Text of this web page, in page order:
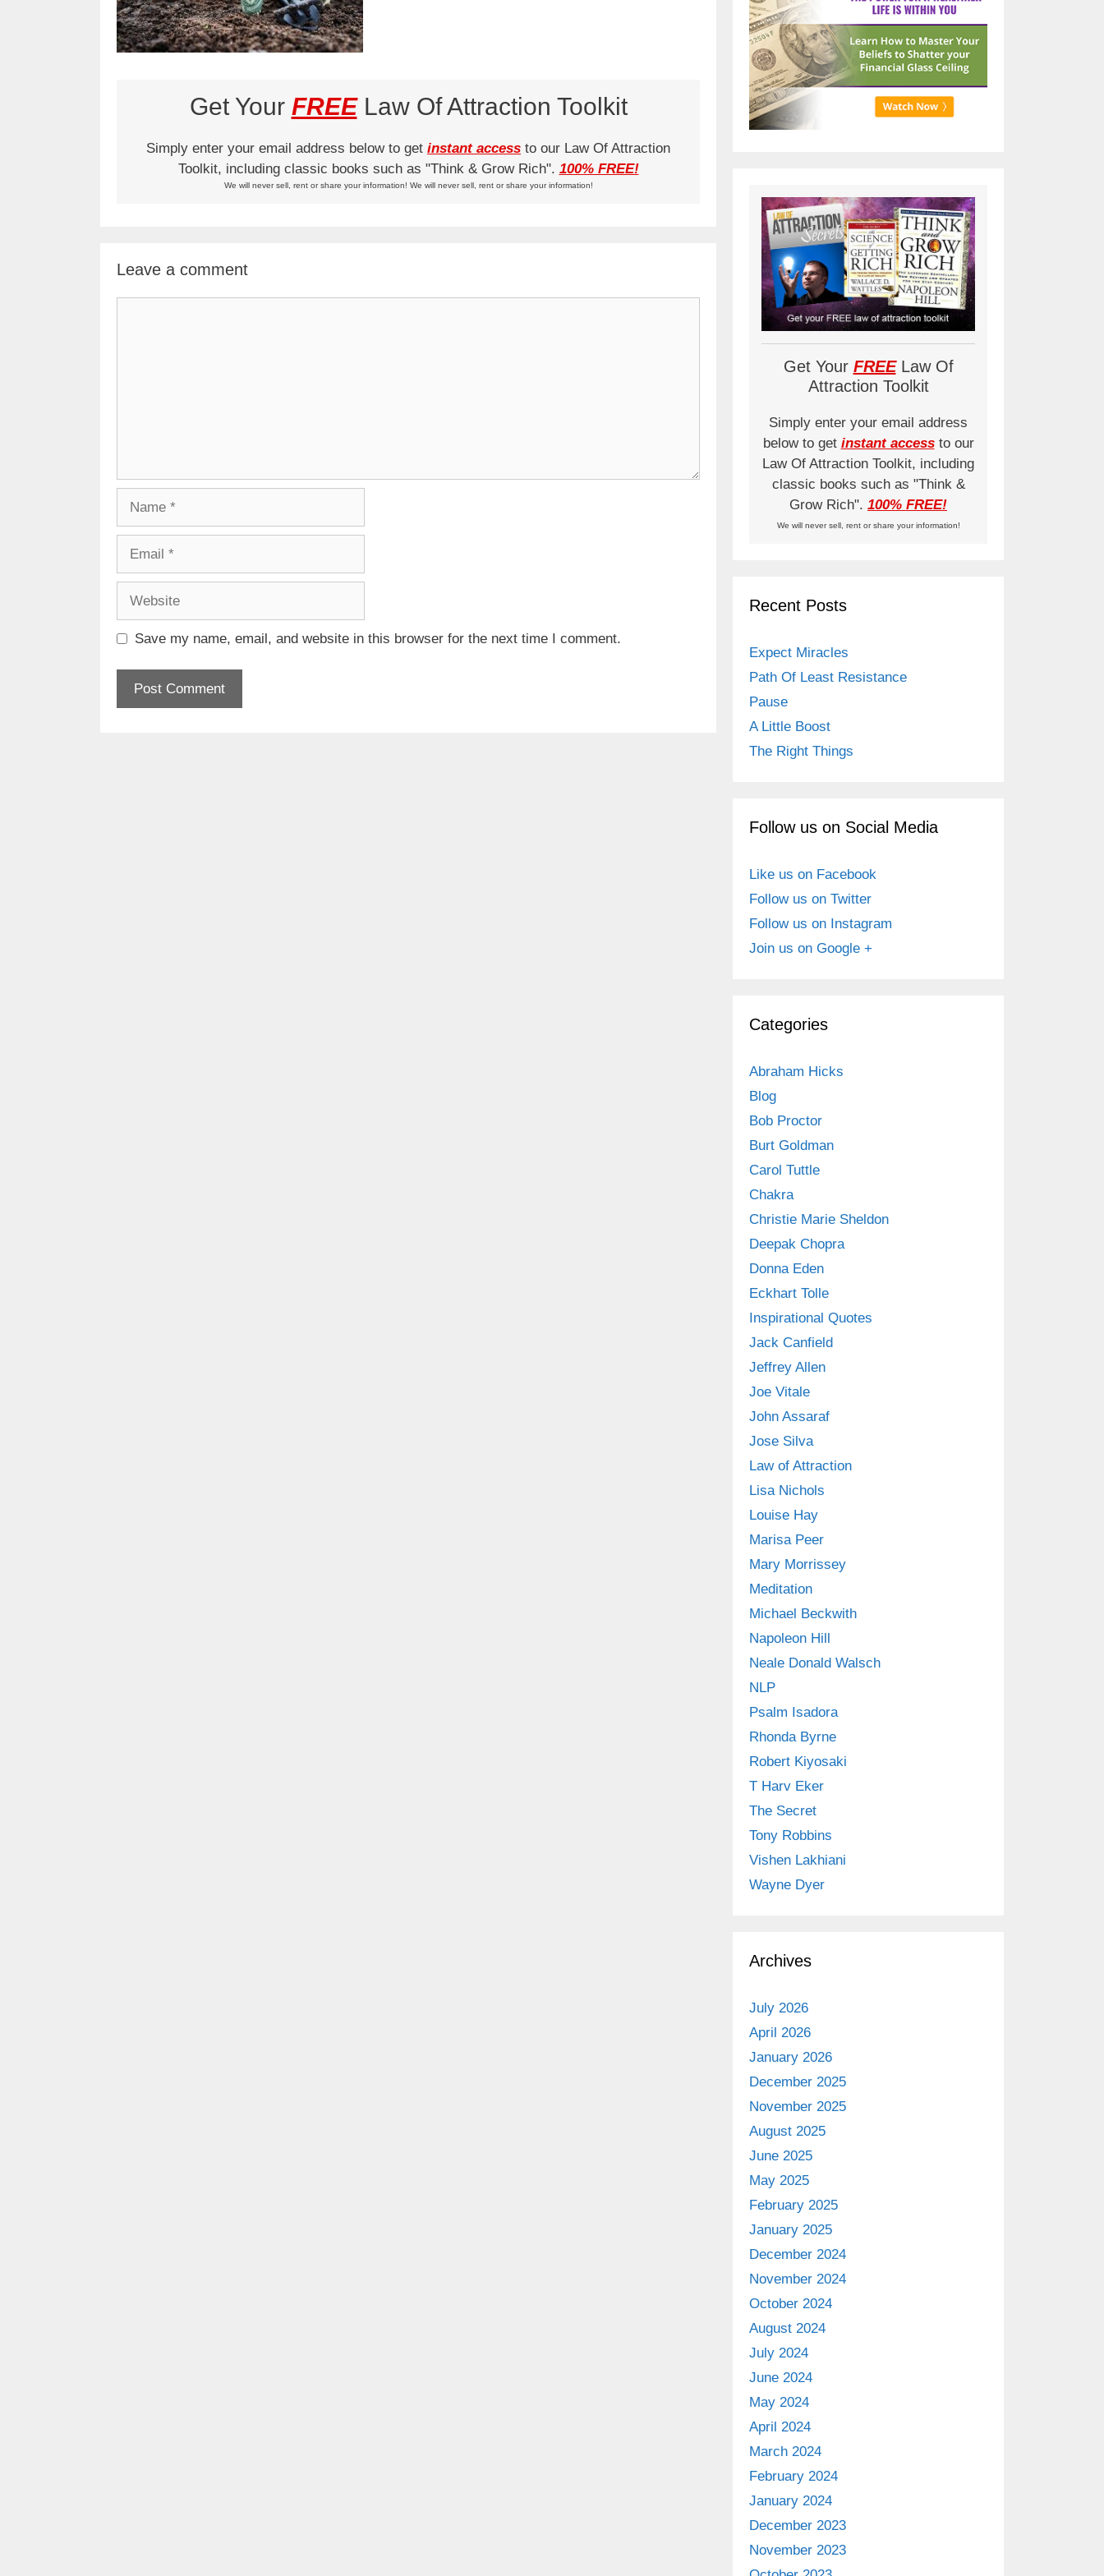
Get Your FREELaw Of Attraction Toolkit
Simply enter your email address below to get instant access to our Law Of Attraction
Toolkit, including classic books such as "Think & Grow Rich". 100% FREE!
We will never sell, rent or share your information! We will never sell, rent or share your information!
Leave a comment
Save my name, email, and website in this browser for the next time I comment.
Get Your FREELaw Of
Attraction Toolkit
Simply enter your email address
below to get instant accessto our
Law Of Attraction Toolkit, including
classic books such as "Think &
Grow Rich". 100% FREE!
We will never sell, rent or share your information!
Recent Posts
Expect Miracles
Path Of Least Resistance
Pause
A Little Boost
The Right Things
Follow us on Social Media
Like us on Facebook
Follow us on Twitter
Follow us on Instagram
Join us on Google +
Categories
Abraham Hicks
Blog
Bob Proctor
Burt Goldman
Carol Tuttle
Chakra
Christie Marie Sheldon
Deepak Chopra
Donna Eden
Eckhart Tolle
Inspirational Quotes
Jack Canfield
Jeffrey Allen
Joe Vitale
John Assaraf
Jose Silva
Law of Attraction
Lisa Nichols
Louise Hay
Marisa Peer
Mary Morrissey
Meditation
Michael Beckwith
Napoleon Hill
Neale Donald Walsch
NLP
Psalm Isadora
Rhonda Byrne
Robert Kiyosaki
T Harv Eker
The Secret
Tony Robbins
Vishen Lakhiani
Wayne Dyer
Archives
July 2026
April 2026
January 2026
December 2025
November 2025
August 2025
June 2025
May 2025
February 2025
January 2025
December 2024
November 2024
October 2024
August 2024
July 2024
June 2024
May 2024
April 2024
March 2024
February 2024
January 2024
December 2023
November 2023